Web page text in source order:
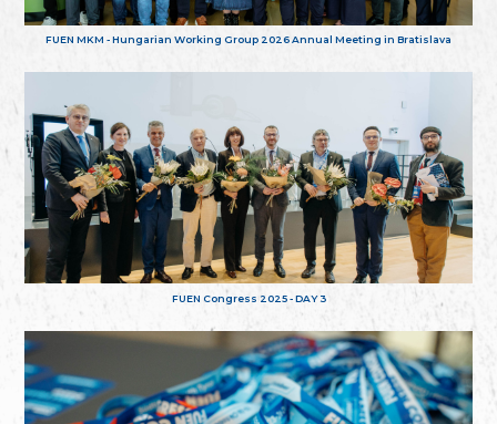
FUEN MKM - Hungarian Working Group 2026 Annual Meeting in Bratislava
FUEN Congress 2025 - DAY 3